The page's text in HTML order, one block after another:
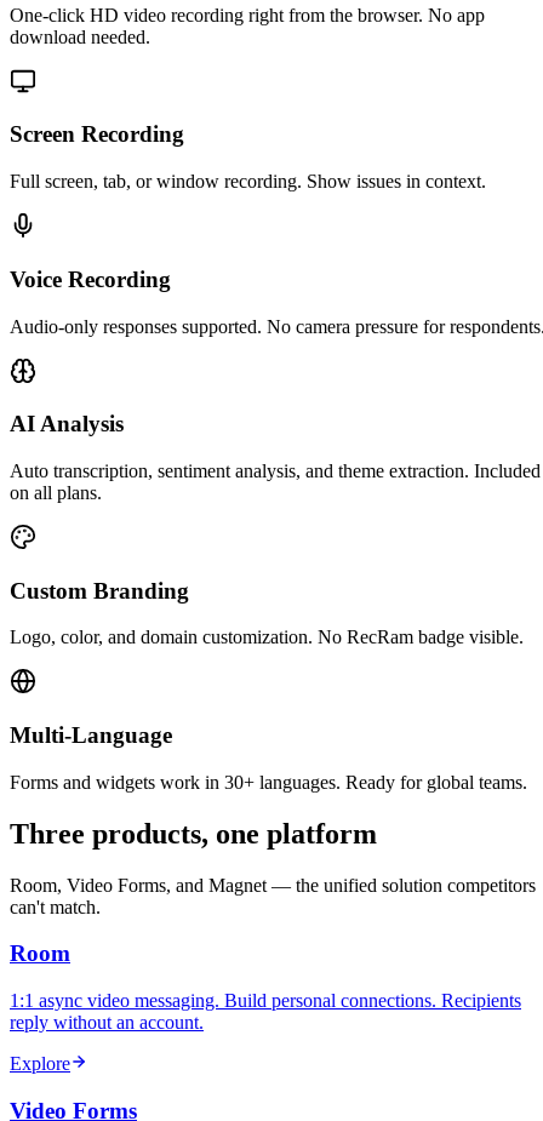
One-click HD video recording right from the browser. No app
download needed.
Screen Recording
Full screen, tab, or window recording. Show issues in context.
Voice Recording
Audio-only responses supported. No camera pressure for
AI Analysis
Auto transcription, sentiment analysis, and theme extraction. Included
on all plans.
Custom Branding
Logo, color, and domain customization. No RecRam badge visible.
Multi-Language
Forms and widgets work in 30+ languages. Ready for global teams.
Three products, one platform
Room, Video Forms, and Magnet — the unified solution competitors
can't match.
Room
1:1 async video messaging. Build personal connections. Recipients
reply without an account.
Explore
Video Forms